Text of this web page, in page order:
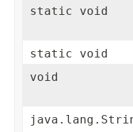
static void
static void
void